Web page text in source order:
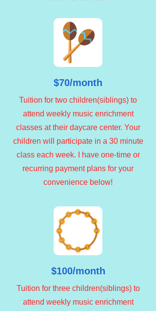
$70/month
Tuition for two children(siblings) to
attend weekly music enrichment
classes at their daycare center. Your
children will participate in a 30 minute
class each week. I have one-time or
recurring payment plans for your
convenience below!
$100/month
Tuition for three children(siblings) to
attend weekly music enrichment